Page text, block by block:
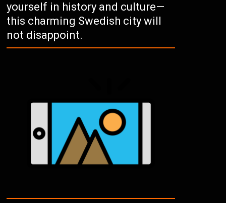
yourself in history and culture—
this charming Swedish city will
not disappoint.